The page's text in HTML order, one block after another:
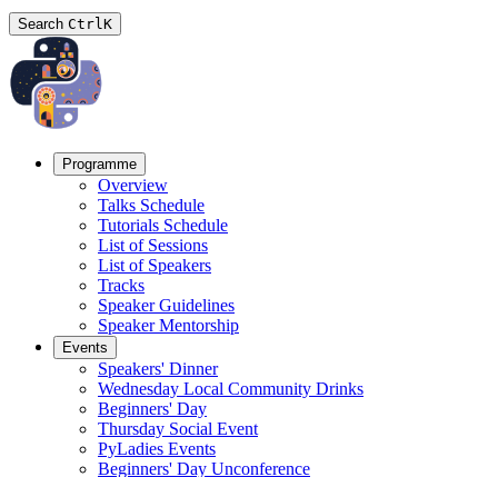
Search CtrlK
Programme
Overview
Talks Schedule
Tutorials Schedule
List of Sessions
List of Speakers
Tracks
Speaker Guidelines
Speaker Mentorship
Events
Speakers' Dinner
Wednesday Local Community Drinks
Beginners' Day
Thursday Social Event
PyLadies Events
Beginners' Day Unconference